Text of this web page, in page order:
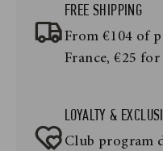
FREE SHIPPING
From €104 of
France, €25
LOYALTY &
Club program